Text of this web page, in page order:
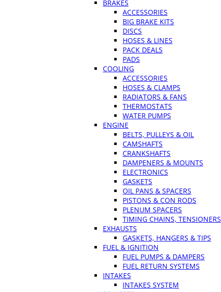
BRAKES
ACCESSORIES
BIG BRAKE KITS
DISCS
HOSES & LINES
PACK DEALS
PADS
COOLING
ACCESSORIES
HOSES & CLAMPS
RADIATORS & FANS
THERMOSTATS
WATER PUMPS
ENGINE
BELTS, PULLEYS & OIL
CAMSHAFTS
CRANKSHAFTS
DAMPENERS & MOUNTS
ELECTRONICS
GASKETS
OIL PANS & SPACERS
PISTONS & CON RODS
PLENUM SPACERS
TIMING CHAINS, TENSIONERS
EXHAUSTS
GASKETS, HANGERS & TIPS
FUEL & IGNITION
FUEL PUMPS & DAMPERS
FUEL RETURN SYSTEMS
INTAKES
INTAKES SYSTEM